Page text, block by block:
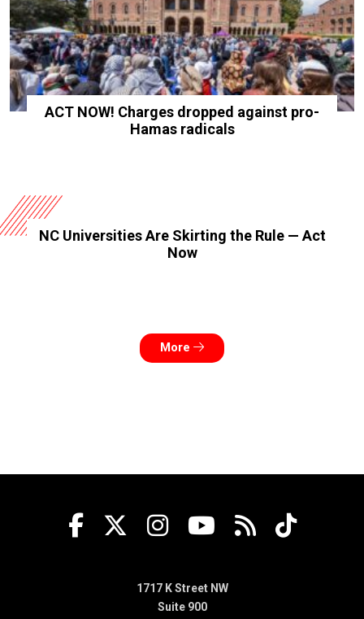
ACT NOW! Charges dropped against pro-
Hamas radicals
NC Universities Are Skirting the Rule — Act
Now
More
1717 K Street NW
Suite 900